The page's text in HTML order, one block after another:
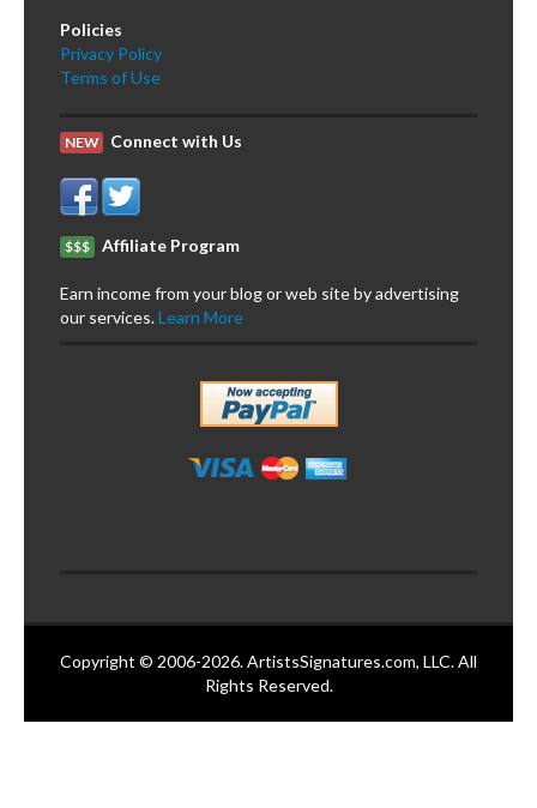
Policies
Privacy Policy
Terms of Use
NEW Connect with Us
$$$ Affiliate Program
Earn income from your blog or web site by advertising
our services.Learn More
Copyright © 2006-2026. ArtistsSignatures.com, LLC. All
Rights Reserved.